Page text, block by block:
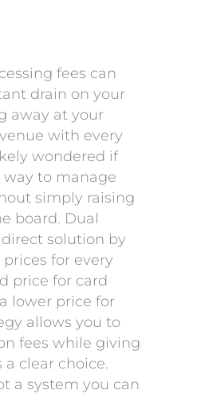
fees can
drain on your
away at your
with every
wondered if
way to manage
simply raising
board. Dual
solution by
for every
price for card
lower price for
allows you to
fees while giving
clear choice.
a system you can